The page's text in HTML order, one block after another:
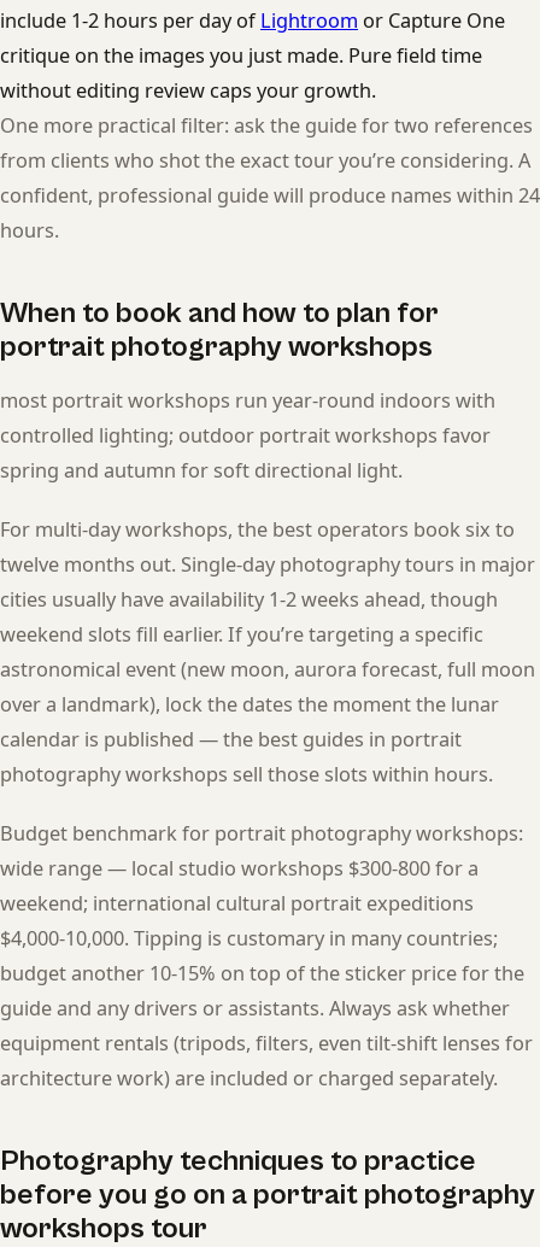
include 1-2 hours per day ofLightroom or Capture One
critique on the images you just made. Pure field time
without editing review caps your growth.
One more practical filter: ask the guide for two references
from clients who shot the exact tour you’re considering. A
confident, professional guide will produce names within 24
hours.
When to book and how to plan for
portrait photography workshops
most portrait workshops run year-round indoors with
controlled lighting; outdoor portrait workshops favor
spring and autumn for soft directional light.
For multi-day workshops, the best operators book six to
twelve months out. Single-day photography tours in major
cities usually have availability 1-2 weeks ahead, though
weekend slots fill earlier. If you’re targeting a specific
astronomical event (new moon, aurora forecast, full moon
over a landmark), lock the dates the moment the lunar
calendar is published — the best guides in portrait
photography workshops sell those slots within hours.
Budget benchmark for portrait photography workshops:
wide range — local studio workshops $300-800 for a
weekend; international cultural portrait expeditions
$4,000-10,000. Tipping is customary in many countries;
budget another 10-15% on top of the sticker price for the
guide and any drivers or assistants. Always ask whether
equipment rentals (tripods, filters, even tilt-shift lenses for
architecture work) are included or charged separately.
Photography techniques to practice
before you go on a portrait photography
workshops tour